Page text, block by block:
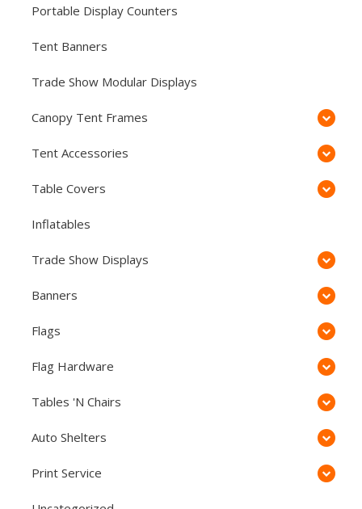
Portable Display Counters
Tent Banners
Trade Show Modular Displays
Canopy Tent Frames
Tent Accessories
Table Covers
Inflatables
Trade Show Displays
Banners
Flags
Flag Hardware
Tables 'N Chairs
Auto Shelters
Print Service